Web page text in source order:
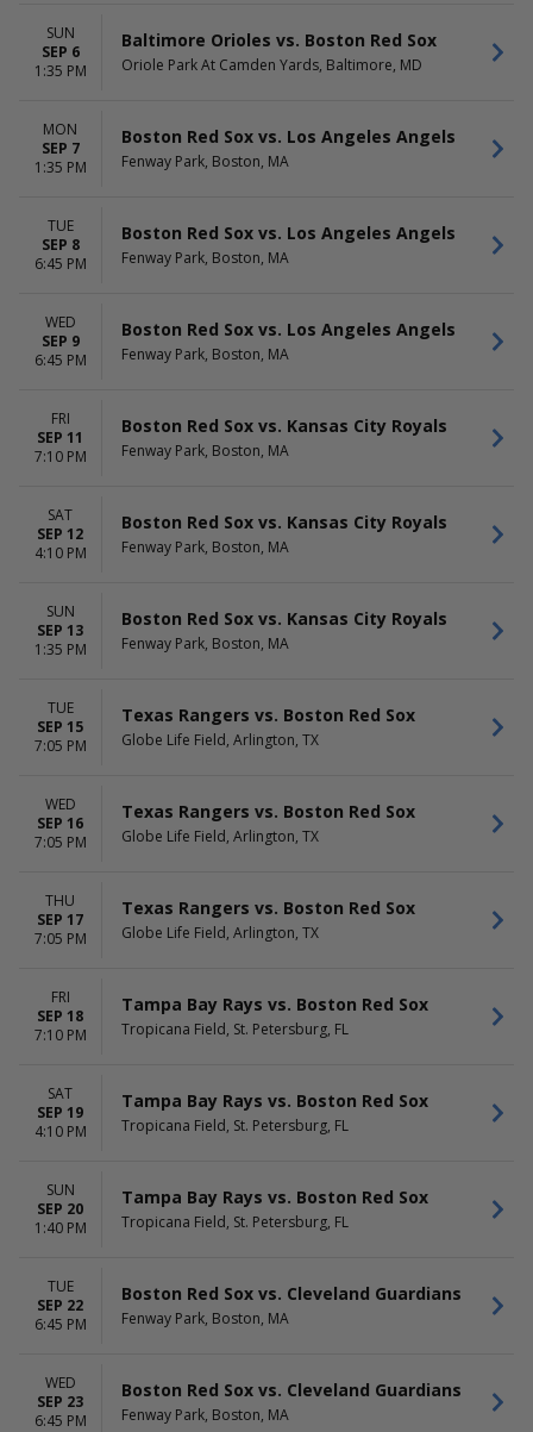
SUN
SEP 6
1:35 PM
Baltimore Orioles vs. Boston Red Sox
Oriole Park At Camden Yards, Baltimore, MD
MON
SEP 7
1:35 PM
Boston Red Sox vs. Los Angeles Angels
Fenway Park, Boston, MA
TUE
SEP 8
6:45 PM
Boston Red Sox vs. Los Angeles Angels
Fenway Park, Boston, MA
WED
SEP 9
6:45 PM
Boston Red Sox vs. Los Angeles Angels
Fenway Park, Boston, MA
FRI
SEP 11
7:10 PM
Boston Red Sox vs. Kansas City Royals
Fenway Park, Boston, MA
SAT
SEP 12
4:10 PM
Boston Red Sox vs. Kansas City Royals
Fenway Park, Boston, MA
SUN
SEP 13
1:35 PM
Boston Red Sox vs. Kansas City Royals
Fenway Park, Boston, MA
TUE
SEP 15
7:05 PM
Texas Rangers vs. Boston Red Sox
Globe Life Field, Arlington, TX
WED
SEP 16
7:05 PM
Texas Rangers vs. Boston Red Sox
Globe Life Field, Arlington, TX
THU
SEP 17
7:05 PM
Texas Rangers vs. Boston Red Sox
Globe Life Field, Arlington, TX
FRI
SEP 18
7:10 PM
Tampa Bay Rays vs. Boston Red Sox
Tropicana Field, St. Petersburg, FL
SAT
SEP 19
4:10 PM
Tampa Bay Rays vs. Boston Red Sox
Tropicana Field, St. Petersburg, FL
SUN
SEP 20
1:40 PM
Tampa Bay Rays vs. Boston Red Sox
Tropicana Field, St. Petersburg, FL
TUE
SEP 22
6:45 PM
Boston Red Sox vs. Cleveland Guardians
Fenway Park, Boston, MA
WED
SEP 23
6:45 PM
Boston Red Sox vs. Cleveland Guardians
Fenway Park, Boston, MA